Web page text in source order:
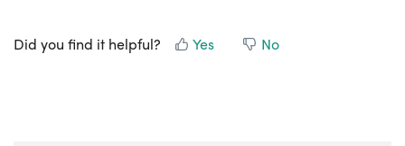
Did you find it helpful? Yes No